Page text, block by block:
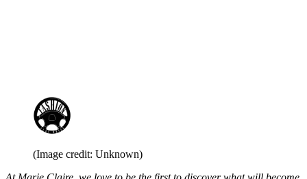
(Image credit: Unknown)